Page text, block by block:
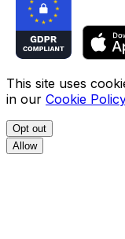
This site uses
in our Cookie Policy
Opt out
Allow